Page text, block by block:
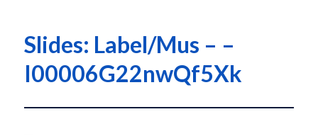
Slides: Label/Mus – –
I00006G22nwQf5Xk